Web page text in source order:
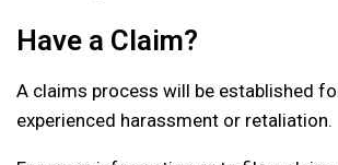
Have a Claim?
A claims process will be established
experienced harassment or retaliation.